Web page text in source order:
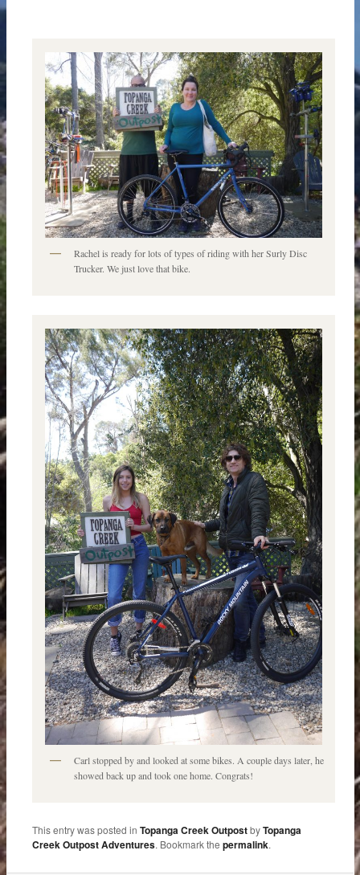
Rachel is ready for lots of types of riding with her Surly Disc
Trucker. We just love that bike.
Carl stopped by and looked at some bikes. A couple days later, he
showed back up and took one home. Congrats!
This entry was posted inTopanga Creek OutpostbyTopanga
Creek Outpost Adventures. Bookmark thepermalink.